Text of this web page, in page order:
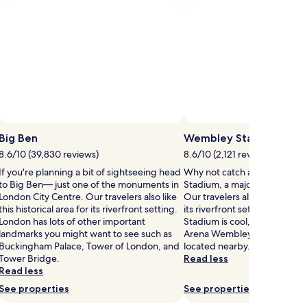
Big Ben
10 (39,830 reviews)
If you're planning a bit of sightseeing head
Big Ben— just one of the monuments in
London City Centre. Our travelers also like
historical area for its riverfront setting.
London has lots of other important
landmarks you might want to see such as
Buckingham Palace, Tower of London, and
Bridge.
Read less
properties
Wembley Stadium
8.6/10 (2,121 reviews)
Why not catch an event at
Stadium, a major stadium in
Our travelers also like this
its riverfront setting. If you
Stadium is cool, you also
Arena Wembley and Hive
located nearby.
Read less
See properties